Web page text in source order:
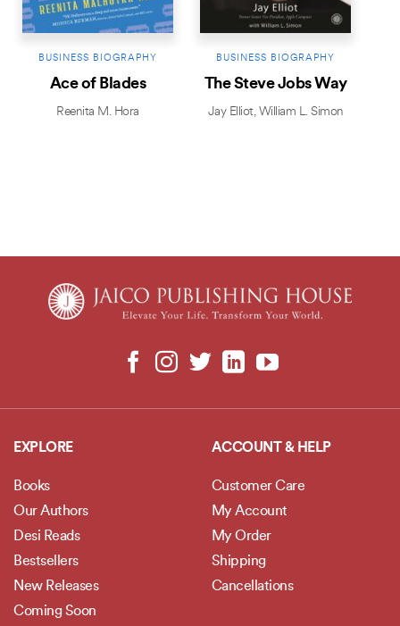
BUSINESS BIOGRAPHY
Ace of Blades
Reenita M. Hora
BUSINESS BIOGRAPHY
The Steve Jobs Way
Jay Elliot, William L. Simon
EXPLORE
Books
Our Authors
Desi Reads
Bestsellers
New Releases
Coming Soon
ACCOUNT & HELP
Customer Care
My Account
My Order
Shipping
Cancellations